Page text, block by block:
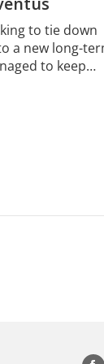
to tie down
a new long-
to keep…